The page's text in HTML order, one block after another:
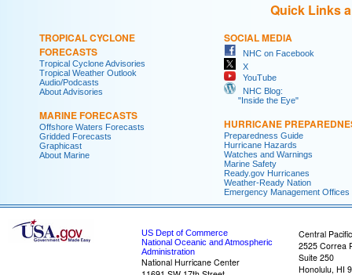
Quick Links
TROPICAL CYCLONE
FORECASTS
Tropical Cyclone Advisories
Tropical Weather Outlook
Audio/Podcasts
About Advisories
MARINE FORECASTS
Offshore Waters Forecasts
Gridded Forecasts
Graphicast
About Marine
SOCIAL MEDIA
NHC on Facebook
X
YouTube
NHC Blog:
"Inside the Eye"
HURRICANE
Preparedness Guide
Hurricane Hazards
Watches and Warnings
Marine Safety
Ready.gov Hurricanes
Weather-Ready Nation
Emergency Management Offices
US Dept of Commerce
National Oceanic and Atmospheric
Administration
National Hurricane Center
Central
2525 Correa
Suite 250
Honolulu, HI